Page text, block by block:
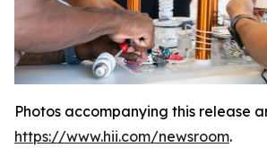
Photos accompanying this release
https://www.hii.com/newsroom.